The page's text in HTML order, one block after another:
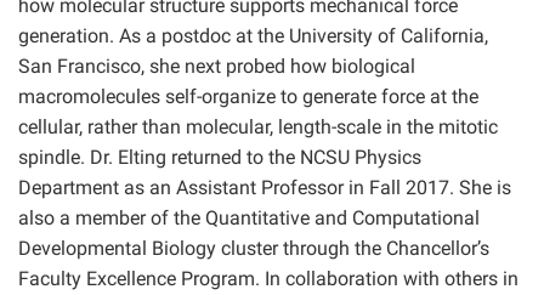
how molecular structure supports mechanical force
generation. As a postdoc at the University of California,
San Francisco, she next probed how biological
macromolecules self-organize to generate force at the
cellular, rather than molecular, length-scale in the mitotic
spindle. Dr. Elting returned to the NCSU Physics
Department as an Assistant Professor in Fall 2017. She is
also a member of the Quantitative and Computational
Developmental Biology cluster through the Chancellor’s
Faculty Excellence Program. In collaboration with others in